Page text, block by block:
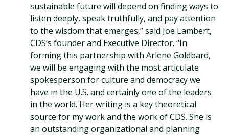
sustainable future will depend on finding ways to
listen deeply, speak truthfully, and pay attention
to the wisdom that emerges,” said Joe Lambert,
CDS’s founder and Executive Director. “In
forming this partnership with Arlene Goldbard,
we will be engaging with the most articulate
spokesperson for culture and democracy we
have in the U.S. and certainly one of the leaders
in the world. Her writing is a key theoretical
source for my work and the work of CDS. She is
an outstanding organizational and planning